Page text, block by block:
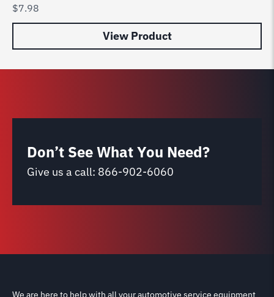
$7.98
View Product
Don’t See What You Need?
Give us a call: 866-902-6060
We are here to help with all your automotive service equipment